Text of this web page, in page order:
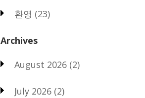
환영 (23)
Archives
August 2026(2)
July 2026(2)